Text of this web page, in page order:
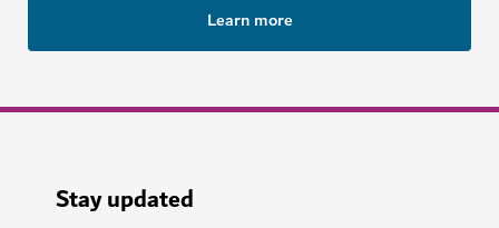
Learn more
Stay updated